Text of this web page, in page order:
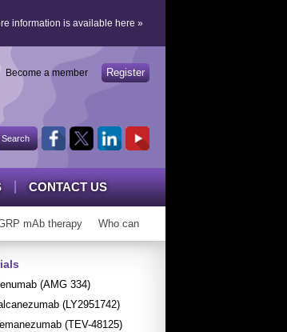
information is available here »
Become a member Register
CONTACT US
mAb therapy Who can ‘graduate’ from CGRP mAbs?
(AMG 334)
(LY2951742)
(TEV-48125)